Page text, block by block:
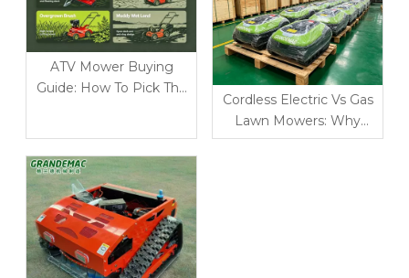
ATV Mower Buying
Guide: How To Pick The
Cordless Electric Vs Gas
Lawn Mowers: Why
Battery-Powered